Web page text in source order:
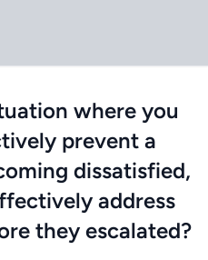
where you
prevent a
dissatisfied,
address
they escalated?